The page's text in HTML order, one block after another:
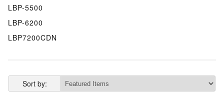
LBP-5500
LBP-6200
LBP7200CDN
Sort by: